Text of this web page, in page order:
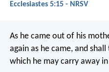
Ecclesiastes 5:15 - NRSV
As he came out of his
again as he came, and
which he may carry away